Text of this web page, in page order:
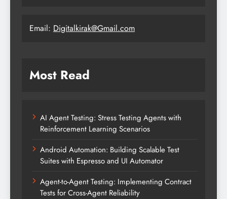
Email: Digitalkirak@Gmail.com
Most Read
AI Agent Testing: Stress Testing Agents with
Reinforcement Learning Scenarios
Android Automation: Building Scalable Test
Suites with Espresso and UI Automator
Agent-to-Agent Testing: Implementing Contract
Tests for Cross-Agent Reliability